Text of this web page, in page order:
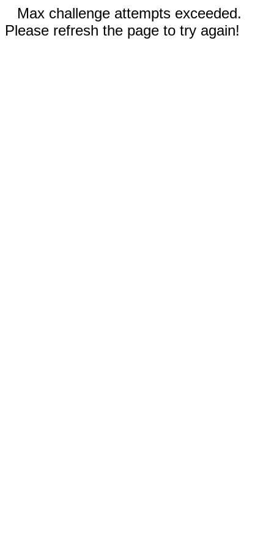
Max challenge attempts exceeded.
Please refresh the page to try again!